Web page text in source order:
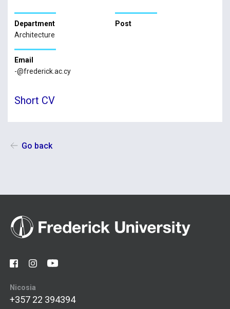
Department
Architecture
Post
Email
-@frederick.ac.cy
Short CV
Go back
Nicosia
+357 22 394394